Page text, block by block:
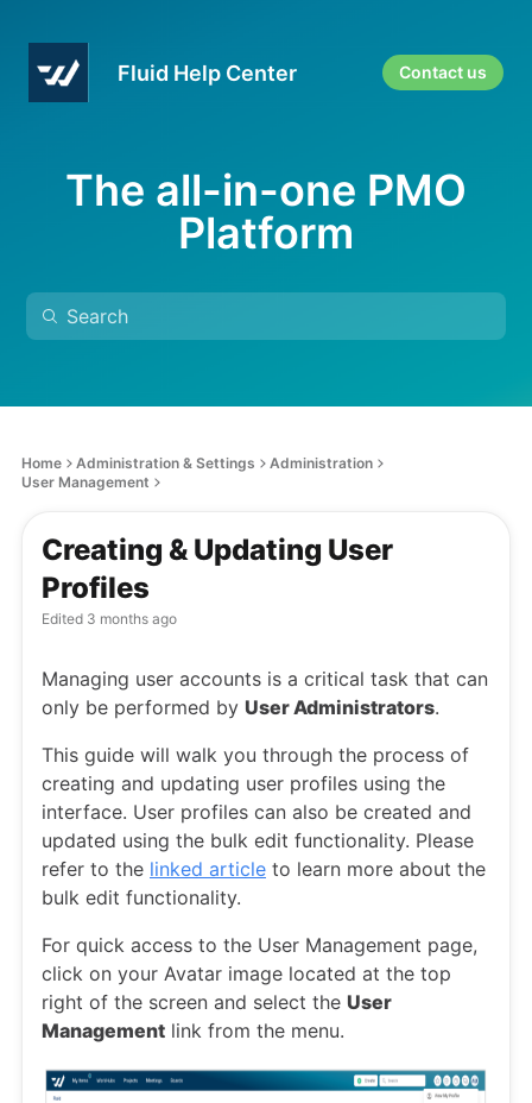
Fluid Help Center Contact us
The all-in-one PMO
Platform
Home Administration & Settings
Administration
User Management
Creating & Updating User
Profiles
Edited 3 months ago
Managing user accounts is a critical task that can
only be performed by User Administrators.
This guide will walk you through the process of
creating and updating user profiles using the
interface. User profiles can also be created and
updated using the bulk edit functionality. Please
refer to the linked article to learn more about the
bulk edit functionality.
For quick access to the User Management page,
click on your Avatar image located at the top
right of the screen and select the User
Management link from the menu.